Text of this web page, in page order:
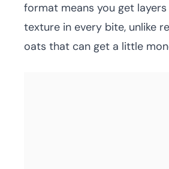
format means you get
texture in every bite, unlike
oats that can get a little